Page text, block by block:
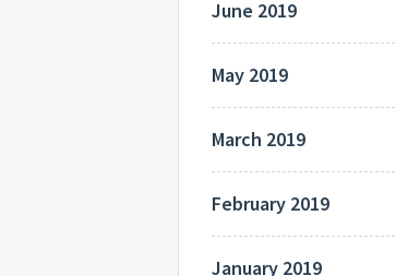
June 2019
May 2019
March 2019
February 2019
January 2019